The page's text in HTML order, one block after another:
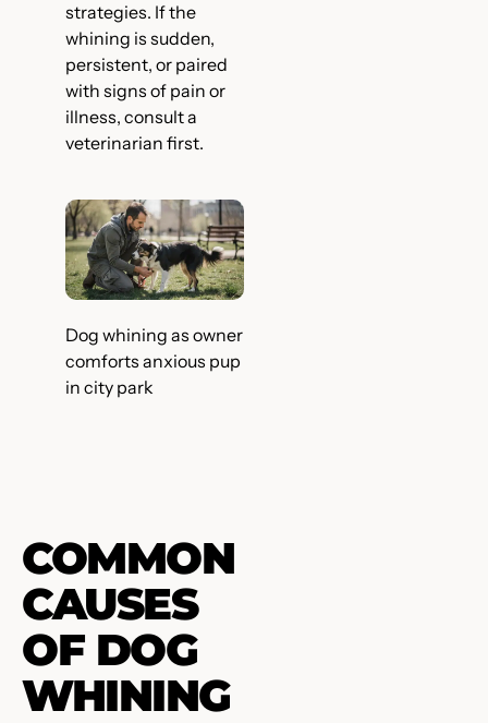
strategies. If the
whining is sudden,
persistent, or paired
with signs of pain or
illness, consult a
veterinarian first.
Dog whining as owner
comforts anxious pup
in city park
COMMON
CAUSES
OF DOG
WHINING